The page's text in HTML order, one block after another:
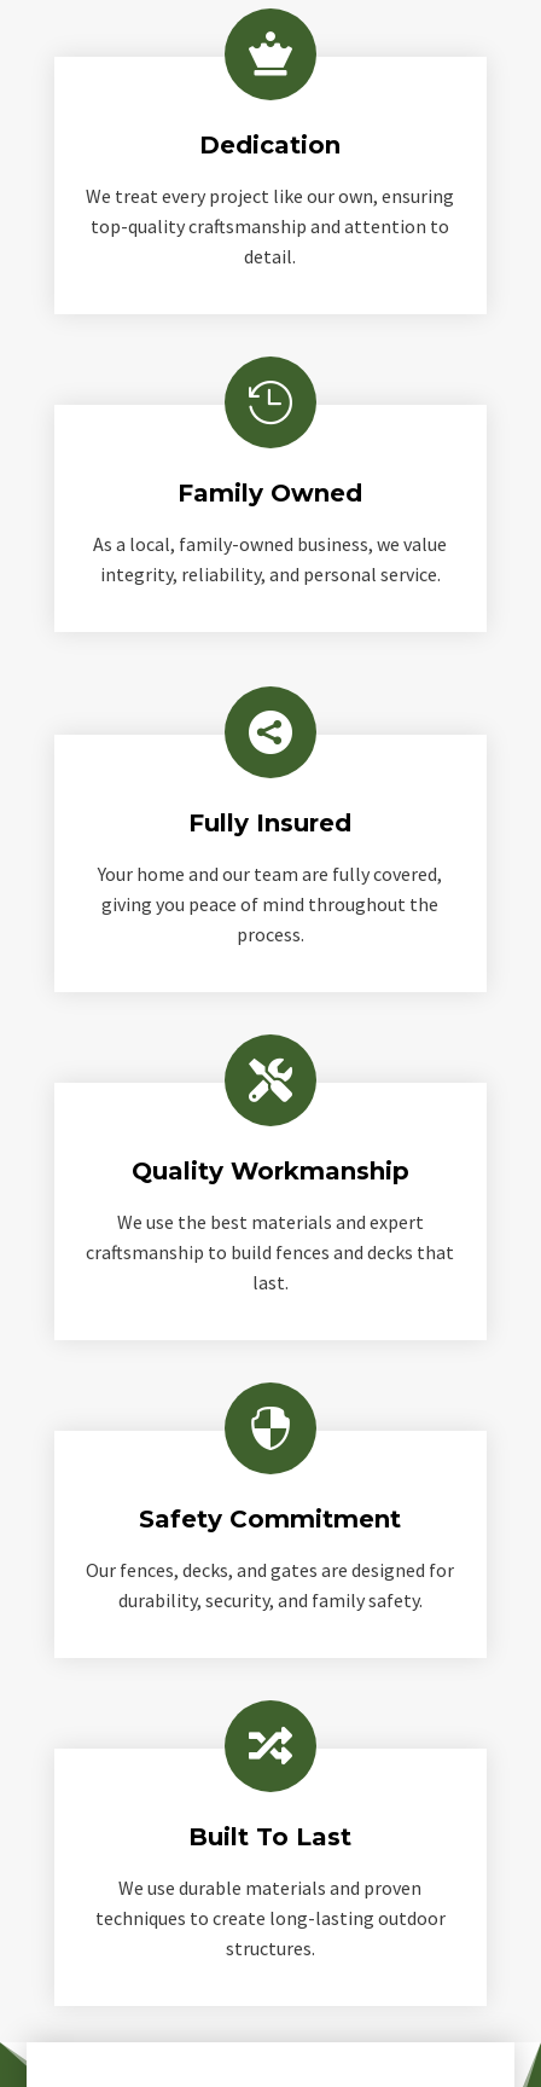

Dedication
We treat every project like our own, ensuring
top-quality craftsmanship and attention to
detail.

Family Owned
As a local, family-owned business, we value
integrity, reliability, and personal service.

Fully Insured
Your home and our team are fully covered,
giving you peace of mind throughout the
process.

Quality Workmanship
We use the best materials and expert
craftsmanship to build fences and decks that
last.

Safety Commitment
Our fences, decks, and gates are designed for
durability, security, and family safety.

Built To Last
We use durable materials and proven
techniques to create long-lasting outdoor
structures.